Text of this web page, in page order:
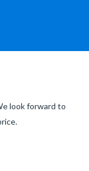
look forward to